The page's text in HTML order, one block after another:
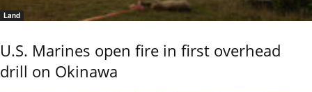
Land
U.S. Marines open fire in first overhead
drill on Okinawa